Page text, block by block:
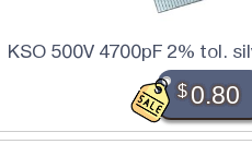
KSO 500V 4700pF 2% tol.
$0.80